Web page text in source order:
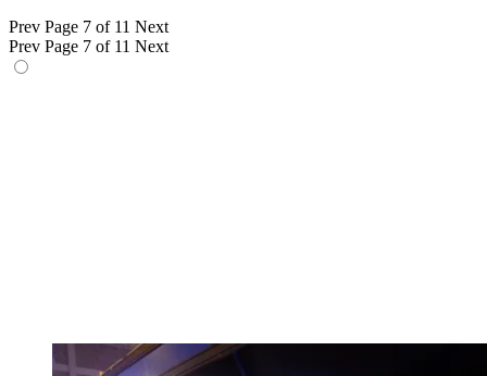
Prev Page 7 of 11 Next
Prev Page 7 of 11 Next